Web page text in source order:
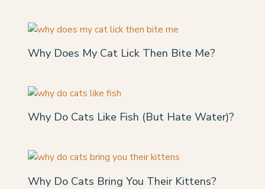
Why Does My Cat Lick Then Bite Me?
Why Do Cats Like Fish (But Hate Water)?
Why Do Cats Bring You Their Kittens?